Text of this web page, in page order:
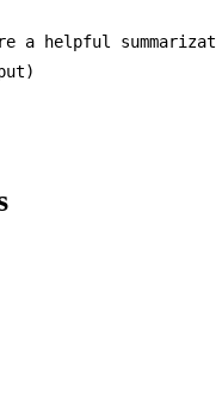
a helpful